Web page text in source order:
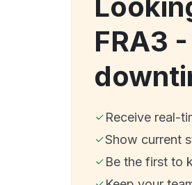
FRA3
Receive real-
Show current
Be the first to